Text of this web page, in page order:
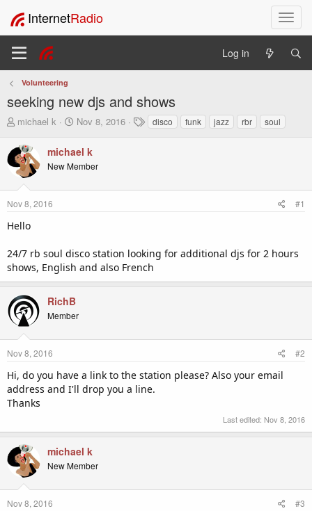
T
o
l
InternetRadio
Log in
Volunteering
seeking new djs and shows
T
r
e
a
s
t
a
r
e
r
michael k
S
r
t
a
Nov 8, 2016
T
a
disco funk jazz rbr soul
michael k
New Member
Nov 8, 2016 #1
Hello
24/7 rb soul disco station looking for additional djs for 2 hours
shows, English and also French
RichB
Member
Nov 8, 2016 #2
Hi, do you have a link to the station please? Also your email
address and I'll drop you a line.
Thanks
Last edited: Nov 8, 2016
michael k
New Member
Nov 8, 2016 #3